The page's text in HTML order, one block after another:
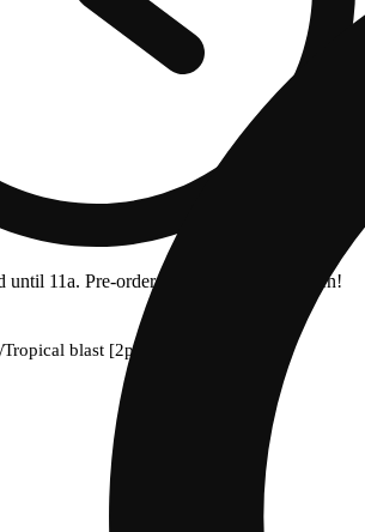
until 11a. Pre-order now for when we open!
/Tropical blast [2pk] (100mg)